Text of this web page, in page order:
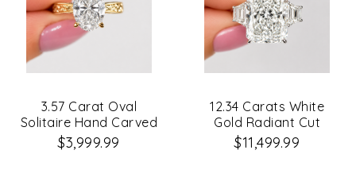
3.57 Carat Oval
Solitaire Hand Carved
Diamond Engagement
$3,999.99
12.34 Carats White
Gold Radiant Cut
3Stone Diamond
Engagement Ring
$11,499.99